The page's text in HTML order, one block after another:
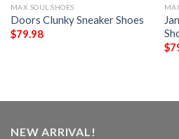
MAX SOUL SHOES
Doors Clunky Sneaker Shoes
$79.98
$
NEW ARRIVAL!